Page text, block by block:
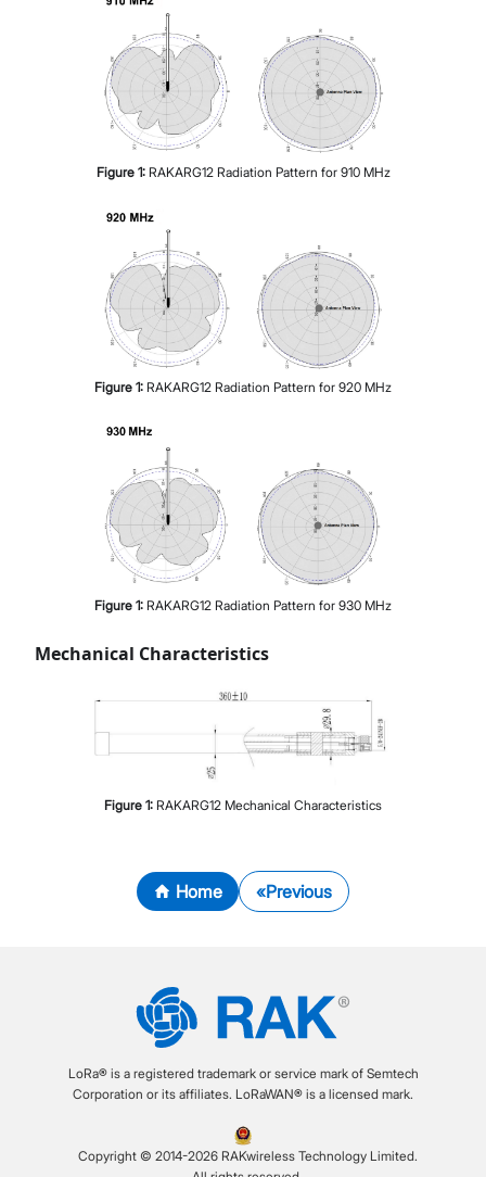
Figure 1: RAKARG12 Radiation Pattern for 910 MHz
Figure 1: RAKARG12 Radiation Pattern for 920 MHz
Figure 1: RAKARG12 Radiation Pattern for 930 MHz
Mechanical Characteristics
Figure 1: RAKARG12 Mechanical Characteristics
Home Previous
LoRa® is a registered trademark or service mark of Semtech
Corporation or its affiliates. LoRaWAN® is a licensed mark.
Copyright © 2014-2026 RAKwireless Technology Limited.